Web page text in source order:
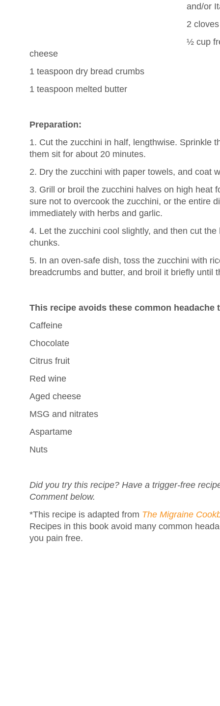
and/or
2
½ cup
cheese
1 teaspoon dry bread crumbs
1 teaspoon melted butter
Preparation:
1. Cut the zucchini in half, lengthwise. Sprinkle
them sit for about 20 minutes.
2. Dry the zucchini with paper towels, and coat
3. Grill or broil the zucchini halves on high heat
sure not to overcook the zucchini, or the entire
immediately with herbs and garlic.
4. Let the zucchini cool slightly, and then cut
chunks.
5. In an oven-safe dish, toss the zucchini with
breadcrumbs and butter, and broil it briefly until
This recipe avoids these common headache
Caffeine
Chocolate
Citrus fruit
Red wine
Aged cheese
MSG and nitrates
Aspartame
Nuts
Did you try this recipe? Have a trigger-free
Comment below.
*This recipe is adapted from The Migraine
Recipes in this book avoid many common
you pain free.